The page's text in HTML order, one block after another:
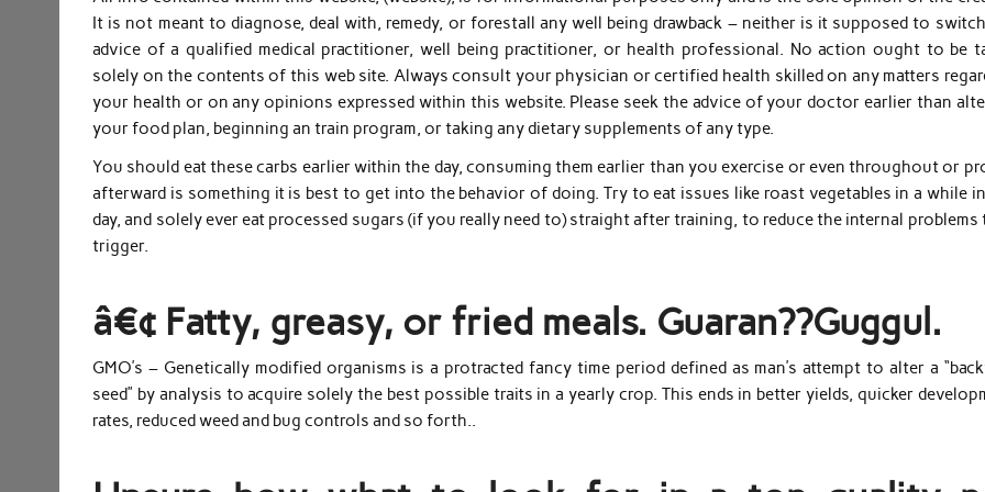
It is not meant to diagnose, deal with, remedy, or forestall any well being drawback – neither is it supposed to
advice of a qualified medical practitioner, well being practitioner, or health professional. No action ought to be
solely on the contents of this web site. Always consult your physician or certified health skilled on any matters
your health or on any opinions expressed within this website. Please seek the advice of your doctor earlier than
your food plan, beginning an train program, or taking any dietary supplements of any type.
You should eat these carbs earlier within the day, consuming them earlier than you exercise or even throughout or
afterward is something it is best to get into the behavior of doing. Try to eat issues like roast vegetables in a while
day, and solely ever eat processed sugars (if you really need to) straight after training, to reduce the internal problems
trigger.
â€¢ Fatty, greasy, or fried meals. Guaran??Guggul.
GMO’s – Genetically modified organisms is a protracted fancy time period defined as man’s attempt to alter a
seed” by analysis to acquire solely the best possible traits in a yearly crop. This ends in better yields, quicker
rates, reduced weed and bug controls and so forth..